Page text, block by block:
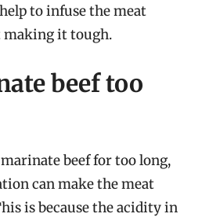
to infuse the meat
it tough.
beef too
beef for too long,
can make the meat
is because the acidity in